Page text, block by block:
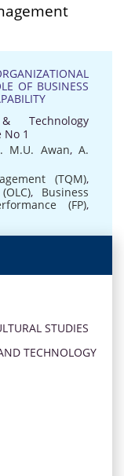
OF BUSINESS
Technology
1
M.U. Awan,A.
(TQM),
, Business
(FP),
STUDIES
TECHNOLOGY